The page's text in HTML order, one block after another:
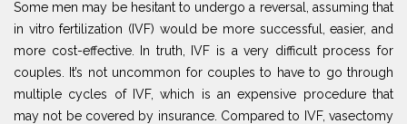
Some men may be hesitant to undergo a reversal, assuming that
in vitro fertilization (IVF) would be more successful, easier, and
more cost-effective. In truth, IVF is a very difficult process for
couples. It’s not uncommon for couples to have to go through
multiple cycles of IVF, which is an expensive procedure that
may not be covered by insurance. Compared to IVF, vasectomy